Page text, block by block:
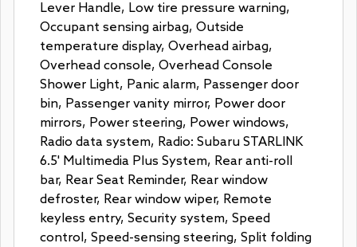
Lever Handle, Low tire pressure warning,
Occupant sensing airbag, Outside
temperature display, Overhead airbag,
Overhead console, Overhead Console
Shower Light, Panic alarm, Passenger door
bin, Passenger vanity mirror, Power door
mirrors, Power steering, Power windows,
Radio data system, Radio: Subaru STARLINK
6.5' Multimedia Plus System, Rear anti-roll
bar, Rear Seat Reminder, Rear window
defroster, Rear window wiper, Remote
keyless entry, Security system, Speed
control, Speed-sensing steering, Split folding